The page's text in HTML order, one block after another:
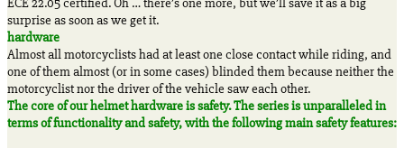
ECE 22.05 certified. Oh … there’s one more, but we’ll save it as a big
surprise as soon as we get it.
hardware
Almost all motorcyclists had at least one close contact while riding, and
one of them almost (or in some cases) blinded them because neither the
motorcyclist nor the driver of the vehicle saw each other.
The core of our helmet hardware is safety. The series is unparalleled in
terms of functionality and safety, with the following main safety features: